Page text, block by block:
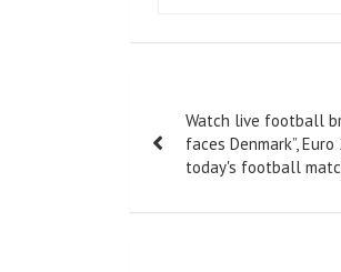
navigation
Watch live football
faces Denmark”,
today's football